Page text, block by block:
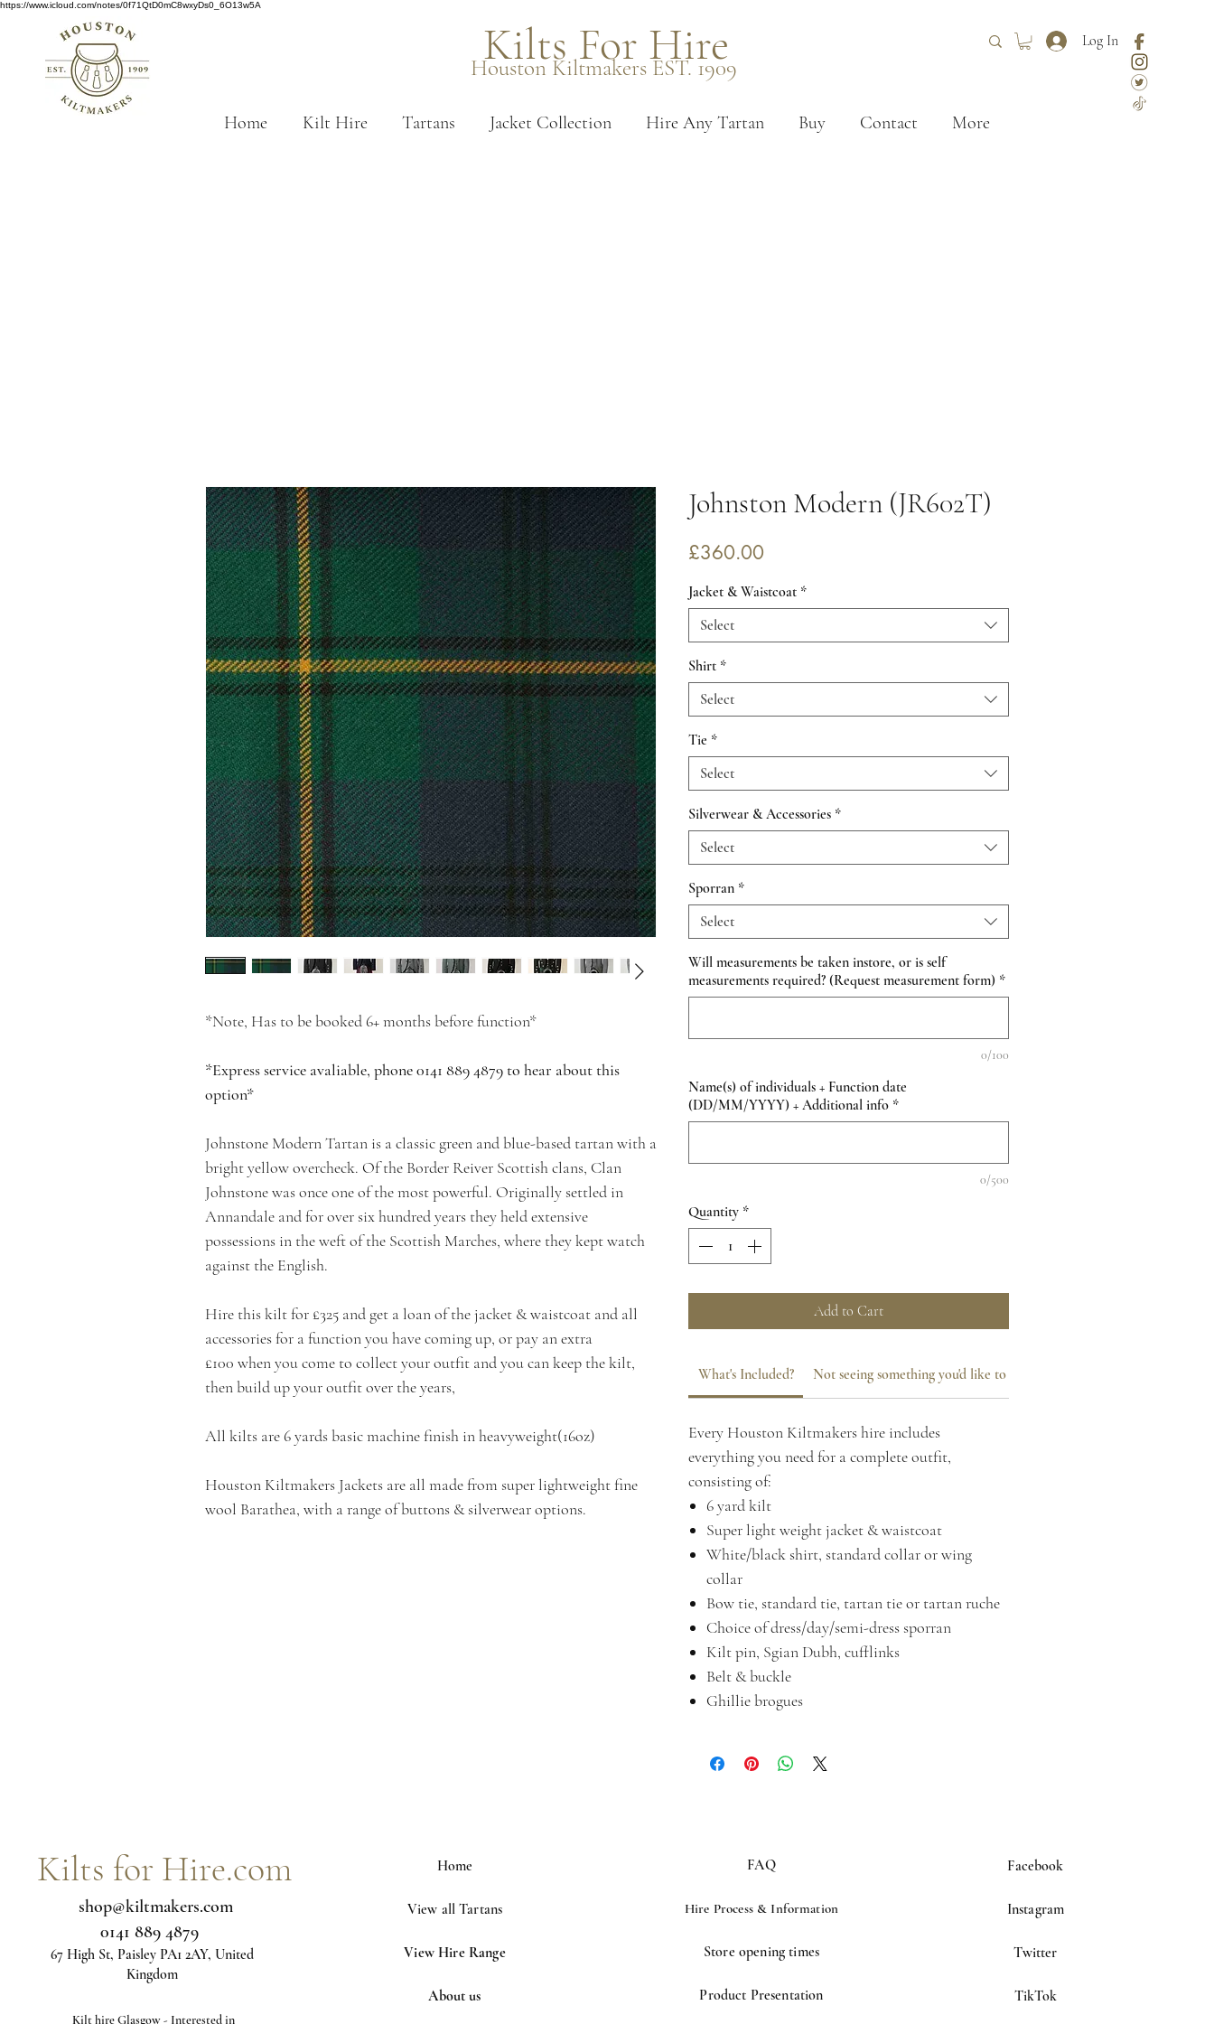
https://www.icloud.com/notes/0f71QtD0mC8wxyDs0_6O13w5A
Kilts For Hire
Houston Kiltmakers EST. 1909
Log In
Home Kilt Hire Tartans Jacket Collection Hire Any Tartan Buy Contact More
*Note, Has to be booked 6+ months before function*
*Express service avaliable, phone 0141 889 4879 to hear about this
option*
Johnstone Modern Tartan is a classic green and blue-based tartan with a
bright yellow overcheck. Of the Border Reiver Scottish clans, Clan
Johnstone was once one of the most powerful. Originally settled in
Annandale and for over six hundred years they held extensive
possessions in the weft of the Scottish Marches, where they kept watch
against the English.
Hire this kilt for £325 and get a loan of the jacket & waistcoat and all
accessories for a function you have coming up, or pay an extra
£100 when you come to collect your outfit and you can keep the kilt,
then build up your outfit over the years,
All kilts are 6 yards basic machine finish in heavyweight(16oz)
Houston Kiltmakers Jackets are all made from super lightweight fine
wool Barathea, with a range of buttons & silverwear options.
Johnston Modern (JR602T)
£360.00
Jacket & Waistcoat *
Select
Shirt *
Select
Tie *
Select
Silverwear & Accessories *
Select
Sporran *
Select
Will measurements be taken instore, or is self
measurements required? (Request measurement form) *
0/100
Name(s) of individuals + Function date
(DD/MM/YYYY) + Additional info *
0/500
Quantity *
Add to Cart
What's Included? Not seeing something you'd like to add?
Every Houston Kiltmakers hire includes
everything you need for a complete outfit,
consisting of:
6 yard kilt
Super light weight jacket & waistcoat
White/black shirt, standard collar or wing
collar
Bow tie, standard tie, tartan tie or tartan ruche
Choice of dress/day/semi-dress sporran
Kilt pin, Sgian Dubh, cufflinks
Belt & buckle
Ghillie brogues
Kilts for Hire.com
shop@kiltmakers.com
0141 889 4879
67 High St, Paisley PA1 2AY, United
Kingdom
Kilt hire Glasgow - Interested in
Home
View all Tartans
View Hire Range
About us
FAQ
Hire Process & Information
Store opening times
Product Presentation
Facebook
Instagram
Twitter
TikTok